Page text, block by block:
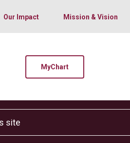
Our Impact Mission & Vision
MyChart